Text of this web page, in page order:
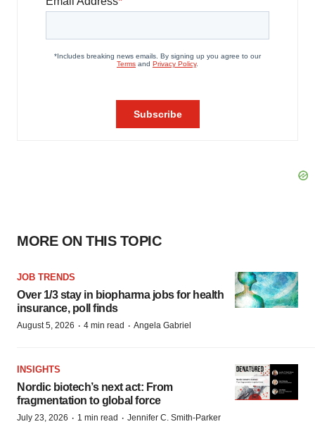
MORE ON THIS TOPIC
JOB TRENDS
Over 1/3 stay in biopharma jobs for health
insurance, poll finds
August 5, 2026 · 4 min read · Angela Gabriel
INSIGHTS
Nordic biotech’s next act: From
fragmentation to global force
July 23, 2026 · 1 min read · Jennifer C. Smith-Parker